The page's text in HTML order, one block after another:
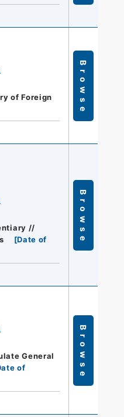
of Foreign
Browse
//
[Date of
Browse
General
of
Browse